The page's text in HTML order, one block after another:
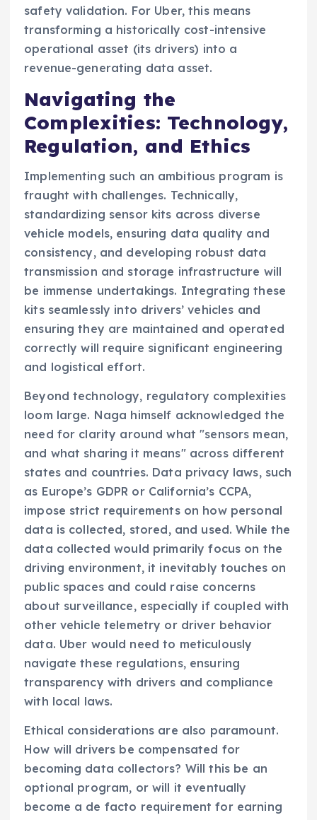
safety validation. For Uber, this means
transforming a historically cost-intensive
operational asset (its drivers) into a
revenue-generating data asset.
Navigating the
Complexities: Technology,
Regulation, and Ethics
Implementing such an ambitious program is
fraught with challenges. Technically,
standardizing sensor kits across diverse
vehicle models, ensuring data quality and
consistency, and developing robust data
transmission and storage infrastructure will
be immense undertakings. Integrating these
kits seamlessly into drivers’ vehicles and
ensuring they are maintained and operated
correctly will require significant engineering
and logistical effort.
Beyond technology, regulatory complexities
loom large. Naga himself acknowledged the
need for clarity around what "sensors mean,
and what sharing it means" across different
states and countries. Data privacy laws, such
as Europe’s GDPR or California’s CCPA,
impose strict requirements on how personal
data is collected, stored, and used. While the
data collected would primarily focus on the
driving environment, it inevitably touches on
public spaces and could raise concerns
about surveillance, especially if coupled with
other vehicle telemetry or driver behavior
data. Uber would need to meticulously
navigate these regulations, ensuring
transparency with drivers and compliance
with local laws.
Ethical considerations are also paramount.
How will drivers be compensated for
becoming data collectors? Will this be an
optional program, or will it eventually
become a de facto requirement for earning